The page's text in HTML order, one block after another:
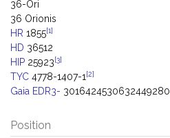
36-Ori
36 Orionis
HR 1855[1]
HD 36512
HIP 25923[3]
TYC 4778-1407-1 [2]
Gaia EDR3- 3016424530632449280
Position